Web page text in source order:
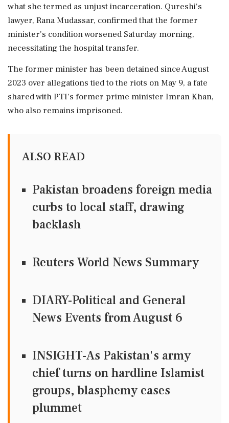
what she termed as unjust incarceration. Qureshi's
lawyer, Rana Mudassar, confirmed that the former
minister's condition worsened Saturday morning,
necessitating the hospital transfer.
The former minister has been detained since August
2023 over allegations tied to the riots on May 9, a fate
shared with PTI's former prime minister Imran Khan,
who also remains imprisoned.
ALSO READ
Pakistan broadens foreign media
curbs to local staff, drawing
backlash
Reuters World News Summary
DIARY-Political and General
News Events from August 6
INSIGHT-As Pakistan's army
chief turns on hardline Islamist
groups, blasphemy cases
plummet